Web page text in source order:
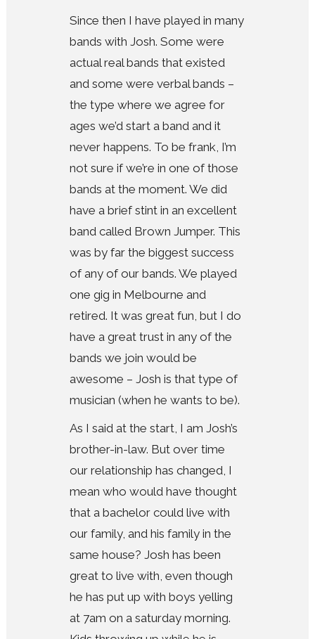
Since then I have played in many
bands with Josh. Some were
actual real bands that existed
and some were verbal bands –
the type where we agree for
ages we’d start a band and it
never happens. To be frank, I’m
not sure if we’re in one of those
bands at the moment. We did
have a brief stint in an excellent
band called Brown Jumper. This
was by far the biggest success
of any of our bands. We played
one gig in Melbourne and
retired. It was great fun, but I do
have a great trust in any of the
bands we join would be
awesome – Josh is that type of
musician (when he wants to be).
As I said at the start, I am Josh’s
brother-in-law. But over time
our relationship has changed, I
mean who would have thought
that a bachelor could live with
our family, and his family in the
same house? Josh has been
great to live with, even though
he has put up with boys yelling
at 7am on a saturday morning.